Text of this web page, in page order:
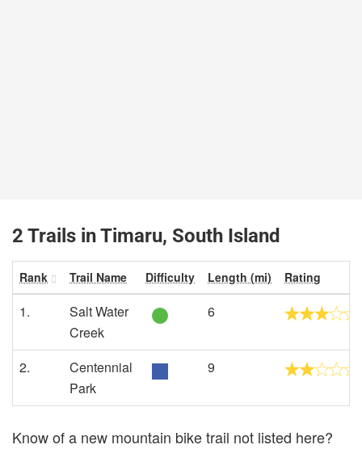
2 Trails in Timaru, South Island
Rank Trail Name Difficulty Length (mi) Rating
1.
Salt Water
Creek
6
2.
Centennial
Park
9
Know of a new mountain bike trail not listed here?